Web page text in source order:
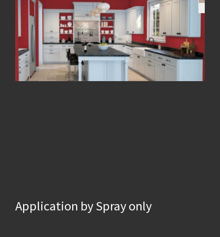
Application by Spray only